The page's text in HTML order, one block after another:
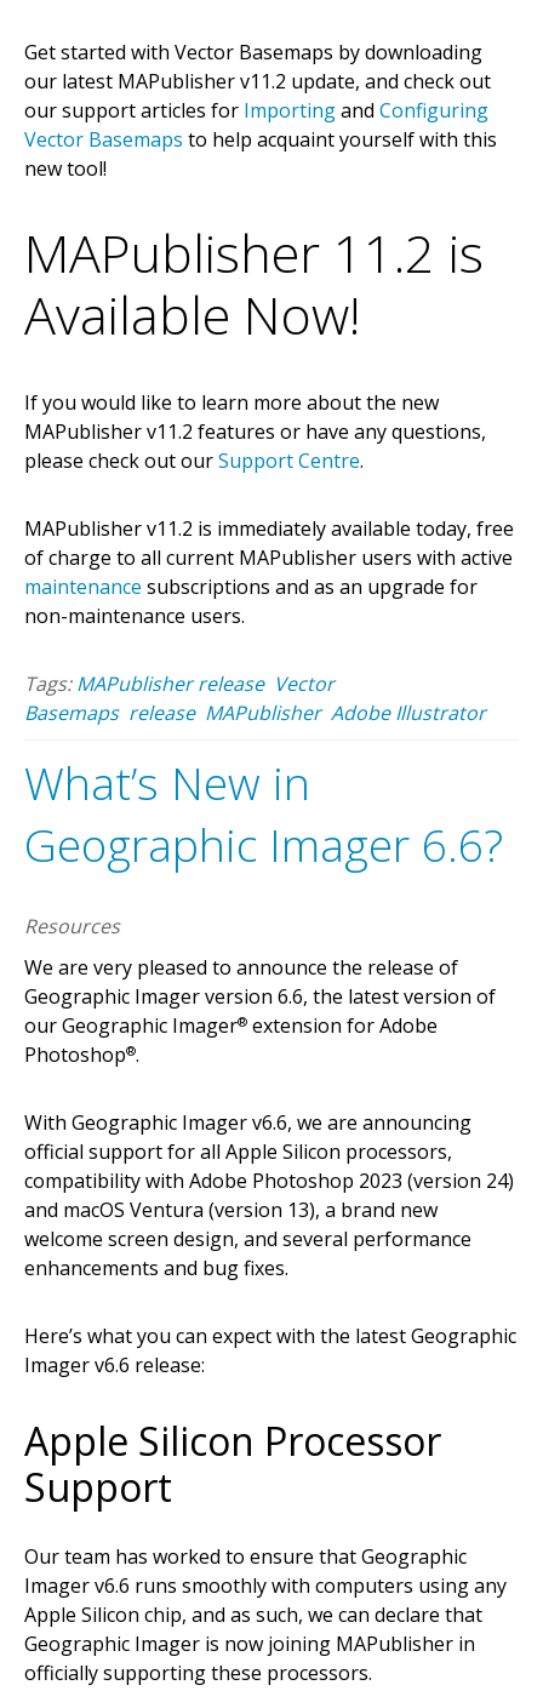
Get started with Vector Basemaps by downloading
our latest MAPublisher v11.2 update, and check out
our support articles for Importingand Configuring
Vector Basemaps to help acquaint yourself with this
new tool!
MAPublisher 11.2 is
Available Now!
If you would like to learn more about the new
MAPublisher v11.2 features or have any questions,
please check out ourSupport Centre.
MAPublisher v11.2 is immediately available today, free
of charge to all current MAPublisher users with active
maintenance subscriptions and as an upgrade for
non-maintenance users.
Tags:MAPublisher release Vector
Basemaps release MAPublisher Adobe Illustrator
What’s New in
Geographic Imager 6.6?
Resources
We are very pleased to announce the release of
Geographic Imager version 6.6, the latest version of
our Geographic Imager® extension for Adobe
Photoshop®.
With Geographic Imager v6.6, we are announcing
official support for all Apple Silicon processors,
compatibility with Adobe Photoshop 2023 (version 24)
and macOS Ventura (version 13), a brand new
welcome screen design, and several performance
enhancements and bug fixes.
Here’s what you can expect with the latest Geographic
Imager v6.6 release:
Apple Silicon Processor
Support
Our team has worked to ensure that Geographic
Imager v6.6 runs smoothly with computers using any
Apple Silicon chip, and as such, we can declare that
Geographic Imager is now joining MAPublisher in
officially supporting these processors.